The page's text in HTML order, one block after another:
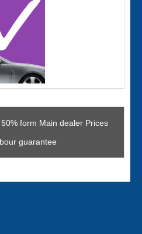
form Main dealer Prices
guarantee